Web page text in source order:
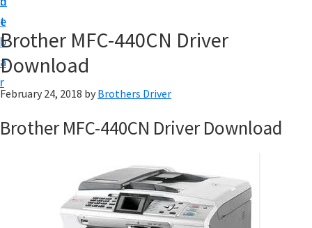
t
e
b
a
r
w
n
l
a
Brother MFC-440CN Driver
Download
February 24, 2018 by Brothers Driver
Brother MFC-440CN Driver Download